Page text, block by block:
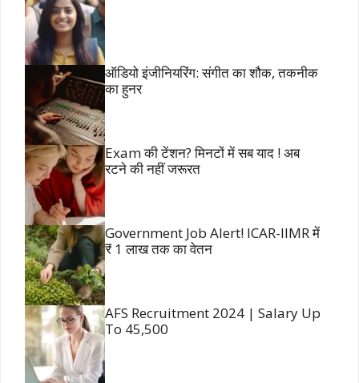
ऑडियो इंजीनियरिंग: संगीत का शौक, तकनीक
का हुनर
Exam की टेंशन? मिनटों में सब याद ! अब
रटने की नहीं जरूरत
Government Job Alert! ICAR-IIMR में
₹ 1 लाख तक का वेतन
AFS Recruitment 2024 | Salary Up
To 45,500